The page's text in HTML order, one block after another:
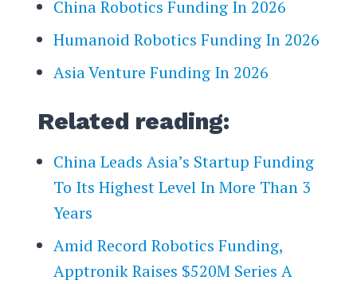
China Robotics Funding In 2026
Humanoid Robotics Funding In 2026
Asia Venture Funding In 2026
Related reading:
China Leads Asia’s Startup Funding
To Its Highest Level In More Than 3
Years
Amid Record Robotics Funding,
Apptronik Raises $520M Series A